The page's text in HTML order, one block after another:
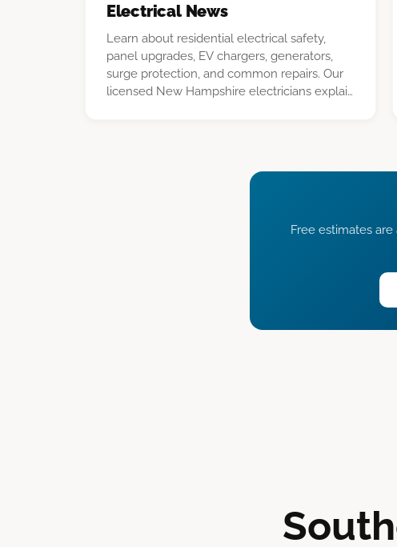
Electrical News
Learn about residential electrical safety,
panel upgrades, EV chargers, generators,
surge protection, and common repairs. Our
licensed New Hampshire electricians explain
Free estimates